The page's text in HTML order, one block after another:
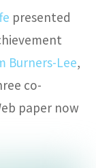
presented
Burners-Lee,
co-
paper now